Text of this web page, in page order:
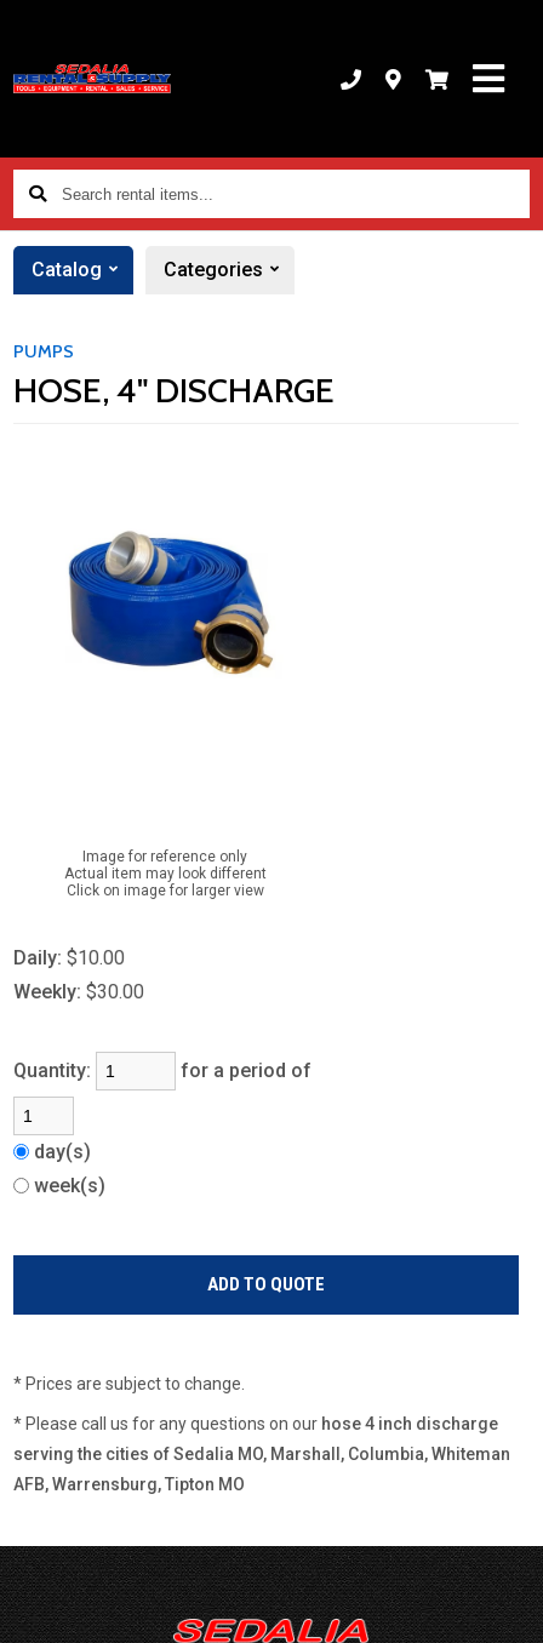
Search
rental
items...
Catalog Categories
PUMPS
HOSE, 4" DISCHARGE
Image for reference only
Actual item may look different
Click on image for larger view
Daily: $10.00
Weekly: $30.00
Quantity: for a period of
day(s)
week(s)
* Prices are subject to change.
* Please call us for any questions on our hose 4 inch discharge
serving the cities of Sedalia MO, Marshall, Columbia, Whiteman
AFB, Warrensburg, Tipton MO